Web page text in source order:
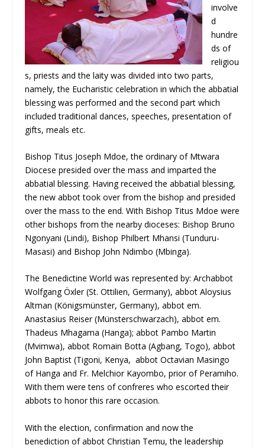
involve
d
hundre
ds of
religiou
s, priests and the laity was divided into two parts,
namely, the Eucharistic celebration in which the abbatial
blessing was performed and the second part which
included traditional dances, speeches, presentation of
gifts, meals etc.
Bishop Titus Joseph Mdoe, the ordinary of Mtwara
Diocese presided over the mass and imparted the
abbatial blessing. Having received the abbatial blessing,
the new abbot took over from the bishop and presided
over the mass to the end. With Bishop Titus Mdoe were
other bishops from the nearby dioceses: Bishop Bruno
Ngonyani (Lindi), Bishop Philbert Mhansi (Tunduru-
Masasi) and Bishop John Ndimbo (Mbinga).
The Benedictine World was represented by: Archabbot
Wolfgang Öxler (St. Ottilien, Germany), abbot Aloysius
Altman (Königsmünster, Germany), abbot em.
Anastasius Reiser (Münsterschwarzach), abbot em.
Thadeus Mhagama (Hanga); abbot Pambo Martin
(Mvimwa), abbot Romain Botta (Agbang, Togo), abbot
John Baptist (Tigoni, Kenya, abbot Octavian Masingo
of Hanga and Fr. Melchior Kayombo, prior of Peramiho.
With them were tens of confreres who escorted their
abbots to honor this rare occasion.
With the election, confirmation and now the
benediction of abbot Christian Temu, the leadership